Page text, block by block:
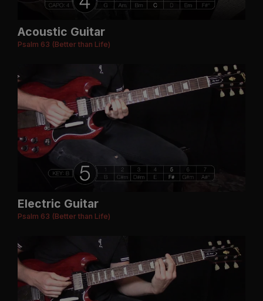
Acoustic Guitar
Psalm 63 (Better than Life)
Electric Guitar
Psalm 63 (Better than Life)